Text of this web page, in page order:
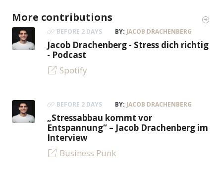
More contributions
BEFORE 2 DAYS BY: JACOB DRACHENBERG
Jacob Drachenberg - Stress dich richtig
- Podcast
Spotify
BEFORE 2 DAYS BY: JACOB DRACHENBERG
„Stressabbau kommt vor
Entspannung“ – Jacob Drachenberg im
Interview
Business Punk